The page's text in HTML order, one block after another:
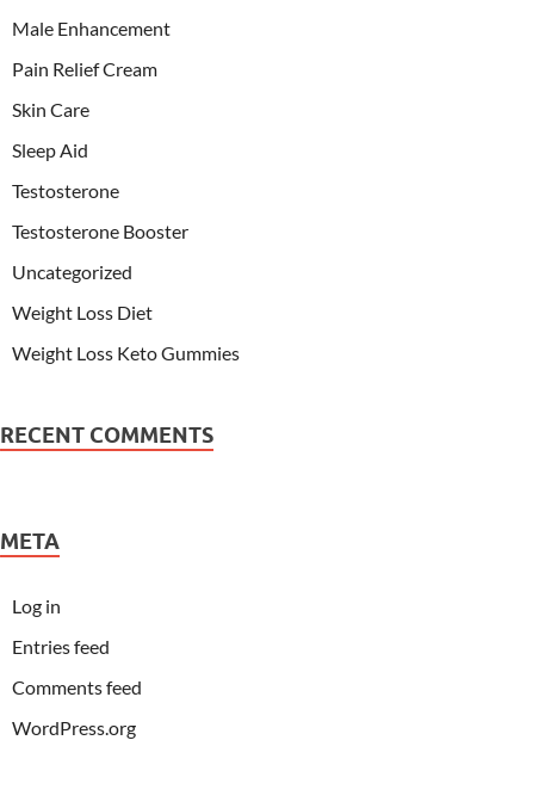
Male Enhancement
Pain Relief Cream
Skin Care
Sleep Aid
Testosterone
Testosterone Booster
Uncategorized
Weight Loss Diet
Weight Loss Keto Gummies
RECENT COMMENTS
META
Log in
Entries feed
Comments feed
WordPress.org